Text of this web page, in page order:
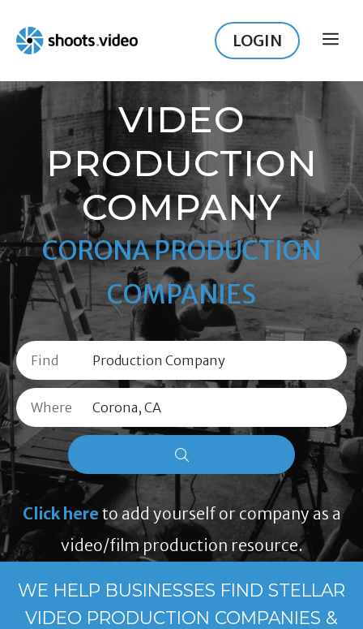
content
LOGIN
VIDEO
PRODUCTION
COMPANY
CORONA PRODUCTION
COMPANIES
Find
Where
Click here to add yourself or company as a
video/film production resource.
WE HELP BUSINESSES FIND STELLAR
VIDEO PRODUCTION COMPANIES &